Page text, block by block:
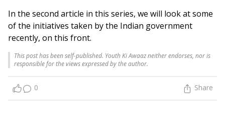
In the second article in this series, we will look at some
of the initiatives taken by the Indian government
recently, on this front.
This post has been self-published. Youth Ki Awaaz neither endorses, nor is
responsible for the views expressed by the author.
0 Share